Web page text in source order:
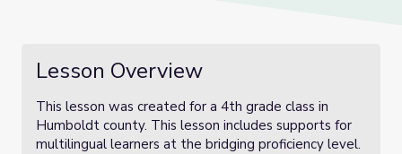
Lesson Overview
This lesson was created for a 4th grade class in
Humboldt county. This lesson includes supports for
multilingual learners at the bridging proficiency level.